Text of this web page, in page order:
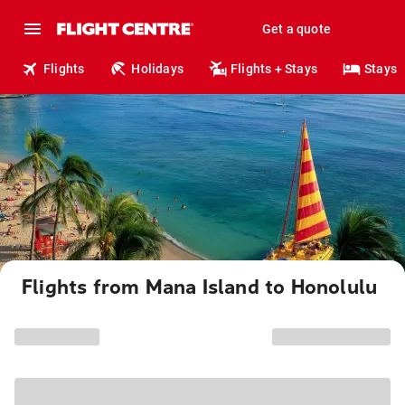
Get a quote
Flights Holidays Flights + Stays Stays
Flights from Mana Island to Honolulu